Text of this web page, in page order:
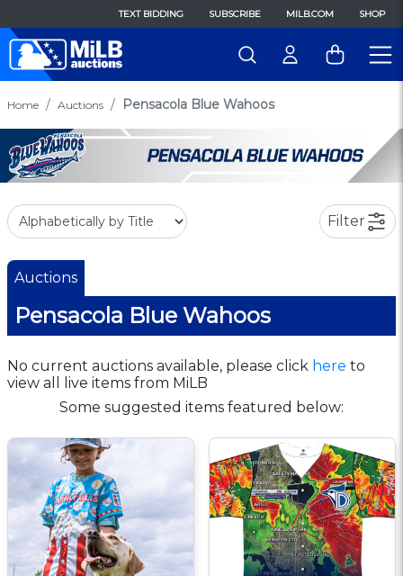
TEXT BIDDING SUBSCRIBE MILB.COM SHOP
Home Auctions Pensacola Blue Wahoos
Filter
Auctions
Pensacola Blue Wahoos
No current auctions available, please click here to
view all live items from MiLB
Some suggested items featured below: